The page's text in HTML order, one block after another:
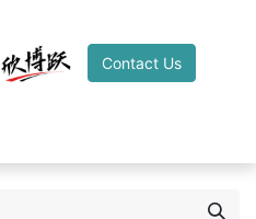
Contact Us